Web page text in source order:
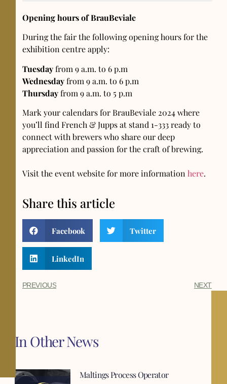
Opening hours of BrauBeviale
During the fair the following opening hours for the
exhibition centre apply:
Tuesdayfrom 9 a.m. to 6 p.m
Wednesdayfrom 9 a.m. to 6 p.m
Thursdayfrom 9 a.m. to 5 p.m
Mark your calendars for BrauBeviale 2024 where
you’ll find French & Jupps at stand 1-333 ready to
connect with brewers who share our deep
appreciation and passion for the craft of brewing.
Visit the event website for more information here.
Share this article
Facebook Twitter
LinkedIn
PREVIOUS NEXT
In Other News
Maltings Process Operator